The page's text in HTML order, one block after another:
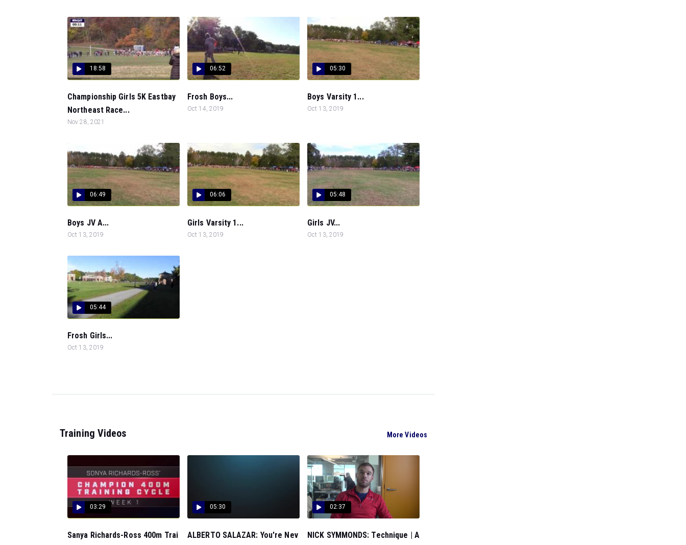
18:58
Championship Girls 5K Eastbay
Northeast Race...
Nov 28, 2021
06:52
Frosh Boys...
Oct 14, 2019
05:30
Boys Varsity 1...
Oct 13, 2019
06:49
Boys JV A...
Oct 13, 2019
06:06
Girls Varsity 1...
Oct 13, 2019
05:48
Girls JV...
Oct 13, 2019
05:44
Frosh Girls...
Oct 13, 2019
Training Videos More Videos
03:29
Sanya Richards-Ross 400m Trai
05:30
ALBERTO SALAZAR: You're Nev
02:37
NICK SYMMONDS: Technique | A